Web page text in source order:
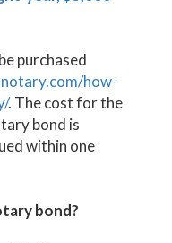
purchased
how-
. The cost for the
bond is
within one
bond?